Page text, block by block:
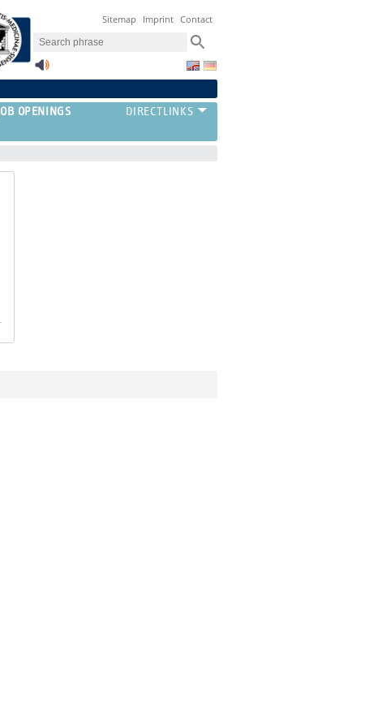
Sitemap Imprint Contact
JOB OPENINGS